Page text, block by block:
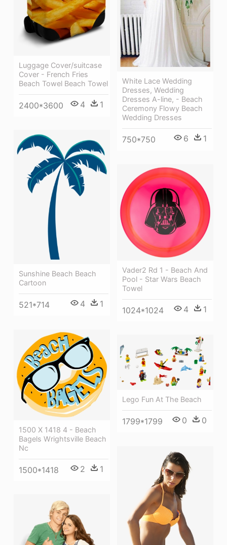
Luggage Cover/suitcase
Cover - French Fries
Beach Towel Beach Towel
2400*3600 4 1
White Lace Wedding
Dresses, Wedding
Dresses A-line, - Beach
Ceremony Flowy Beach
Wedding Dresses
750*750 6 1
Sunshine Beach Beach
Cartoon
521*714 4 1
Vader2 Rd 1 - Beach And
Pool - Star Wars Beach
Towel
1024*1024 4 1
1500 X 1418 4 - Beach
Bagels Wrightsville Beach
Nc
1500*1418 2 1
Lego Fun At The Beach
1799*1799 0 0